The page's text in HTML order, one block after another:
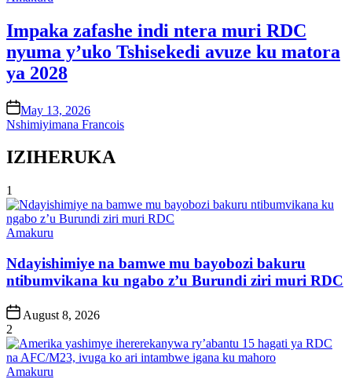
Impaka zafashe indi ntera muri RDC
nyuma y’uko Tshisekedi avuze ku matora
ya 2028
onMay 13, 2026
Nshimiyimana Francois
IZIHERUKA
1
Posted
Amakuru
Ndayishimiye na bamwe mu bayobozi bakuru
ntibumvikana ku ngabo z’u Burundi ziri muri RDC
Post
Date
August 8, 2026
2
Posted
Amakuru